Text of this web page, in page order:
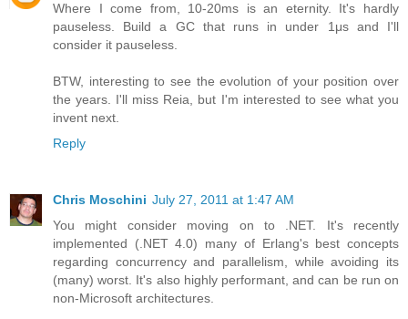
Where I come from, 10-20ms is an eternity. It's hardly
pauseless. Build a GC that runs in under 1μs and I'll
consider it pauseless.
BTW, interesting to see the evolution of your position over
the years. I'll miss Reia, but I'm interested to see what you
invent next.
Reply
Chris Moschini July 27, 2011 at 1:47 AM
You might consider moving on to .NET. It's recently
implemented (.NET 4.0) many of Erlang's best concepts
regarding concurrency and parallelism, while avoiding its
(many) worst. It's also highly performant, and can be run on
non-Microsoft architectures.